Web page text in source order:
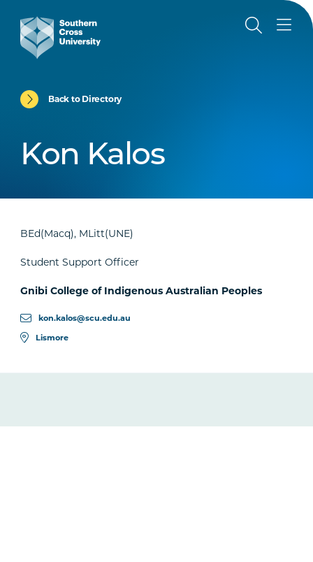
Back to Directory
Kon Kalos
BEd(Macq), MLitt(UNE)
Student Support Officer
Gnibi College of Indigenous Australian Peoples
kon.kalos@scu.edu.au
Lismore